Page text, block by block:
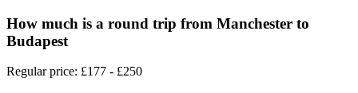
How much is a round trip from Manchester to
Budapest
Regular price: £177 - £250